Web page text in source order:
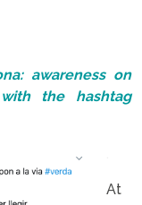
awareness on
the hashtag
At